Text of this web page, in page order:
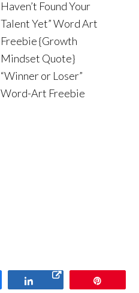
Haven’t Found Your
Talent Yet” Word Art
Freebie {Growth
Mindset Quote}
“Winner or Loser”
Word-Art Freebie
Share